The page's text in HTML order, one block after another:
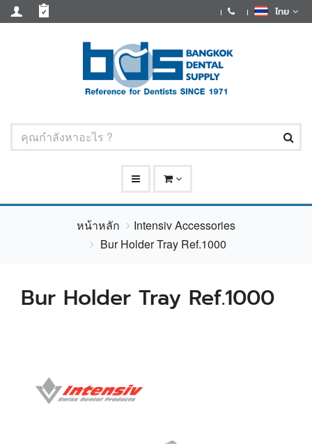
ไทย
หน้าหลัก
Intensiv Accessories
Bur Holder Tray Ref.1000
Bur Holder Tray Ref.1000